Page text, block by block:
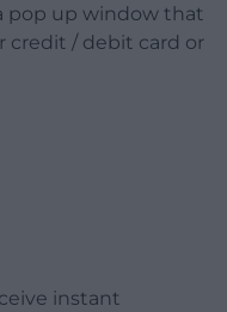
pop up window that
credit / debit card or
instant